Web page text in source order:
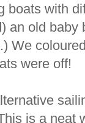
boats with
an old baby
We
were off!
is a neat